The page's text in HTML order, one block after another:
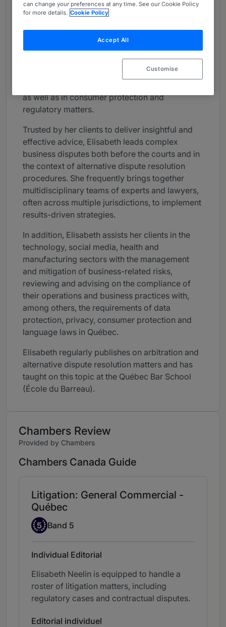
Elisabeth Neelin focuses her practice on civil
defence, touching on a wide range of matters
involving all areas of commercial law, including
contractual and commercial litigation. She also
has substantial expertise in matters of
as well as in consumer protection and
regulatory matters.
Trusted by her clients to deliver insightful and
effective advice, Elisabeth leads complex
business disputes both before the courts and in
the context of alternative dispute resolution
procedures. She frequently brings together
multidisciplinary teams of experts and lawyers,
often across multiple jurisdictions, to implement
results-driven strategies.
In addition, Elisabeth assists her clients in the
technology, social media, health and
manufacturing sectors with the management
and mitigation of business-related risks,
reviewing and advising on the compliance of
their operations and business practices with,
among others, the requirements of data
protection, privacy, consumer protection and
language laws in Québec.
Elisabeth regularly publishes on arbitration and
alternative dispute resolution matters and has
taught on this topic at the Québec Bar School
(École du Barreau).
Chambers Review
Provided by Chambers
Chambers Canada Guide
Litigation: General Commercial -
Québec
Band 5
5 Band 5
Individual Editorial
Elisabeth Neelin is equipped to handle a
roster of litigation matters, including
regulatory cases and contractual disputes.
Editorial individuel
can change your preferences at any time. See our Cookie Policy
for more details. Cookie Policy
Accept All
Customise